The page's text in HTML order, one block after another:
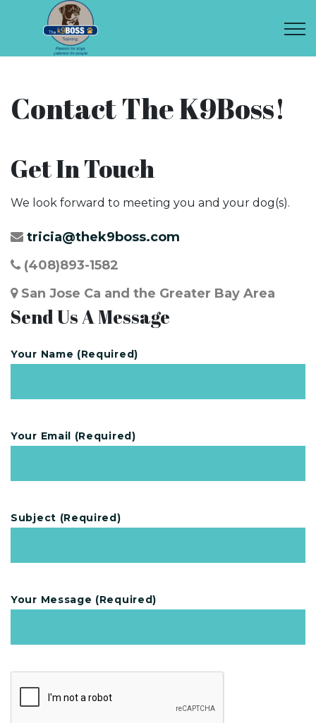
Contact The K9Boss!
Get In Touch
We look forward to meeting you and your dog(s).
tricia@thek9boss.com
(408)893-1582
San Jose Ca and the Greater Bay Area
Send Us A Message
Your Name (required)
Your Email (required)
Subject (required)
Your Message (required)